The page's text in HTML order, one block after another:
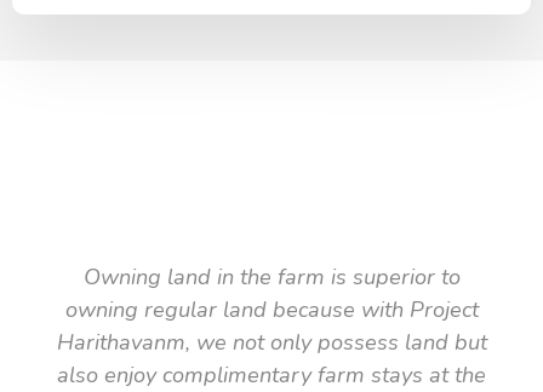
Owning land in the farm is superior to
owning regular land because with Project
Harithavanm, we not only possess land but
also enjoy complimentary farm stays at the